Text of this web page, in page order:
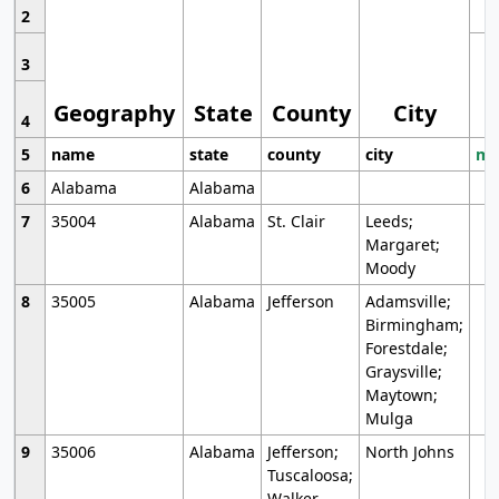
Geography State County City
2
3
4
5
name state county city
6
Alabama
Alabama
7
35004 Alabama St. Clair
Leeds;
Margaret;
Moody
8
35005 Alabama Jefferson
Adamsville;
Birmingham;
Forestdale;
Graysville;
Maytown;
Mulga
9
35006 Alabama
Jefferson;
Tuscaloosa;
North Johns